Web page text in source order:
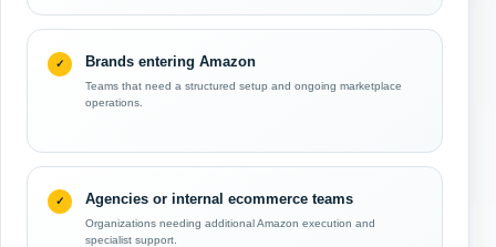
Brands entering Amazon
Teams that need a structured setup and ongoing marketplace
operations.
Agencies or internal ecommerce teams
Organizations needing additional Amazon execution and
specialist support.